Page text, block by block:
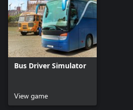
Bus Driver Simulator
View game